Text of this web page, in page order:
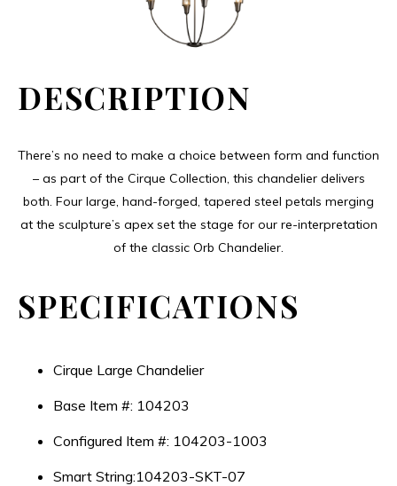
DESCRIPTION
There’s no need to make a choice between form and function
– as part of the Cirque Collection, this chandelier delivers
both. Four large, hand-forged, tapered steel petals merging
at the sculpture’s apex set the stage for our re-interpretation
of the classic Orb Chandelier.
SPECIFICATIONS
Cirque Large Chandelier
Base Item #: 104203
Configured Item #: 104203-1003
Smart String:104203-SKT-07